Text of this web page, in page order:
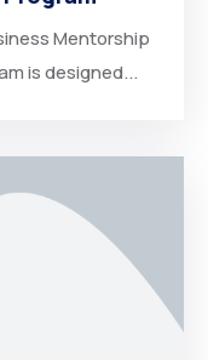
Mentorship
is designed...